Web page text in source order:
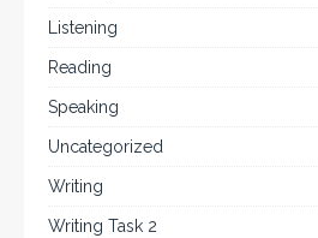
Listening
Reading
Speaking
Uncategorized
Writing
Writing Task 2